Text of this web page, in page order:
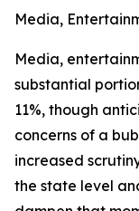
Media,
Media,
substantial
11%, though
concerns of a
increased
the state level